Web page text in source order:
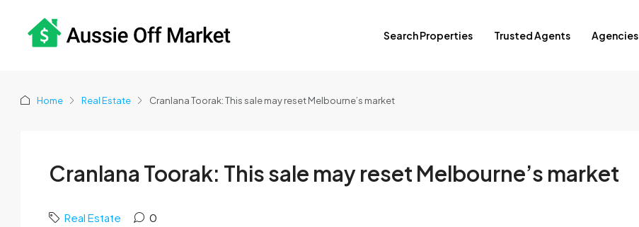
Search Properties Trusted Agents Agencies
Home Real Estate Cranlana Toorak: This sale may reset Melbourne’s market
Cranlana Toorak: This sale may reset Melbourne’s market
Real Estate 0